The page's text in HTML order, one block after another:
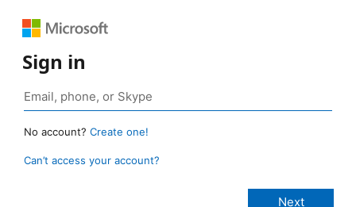
Sign in
No account? Create one!
Can’t access your account?